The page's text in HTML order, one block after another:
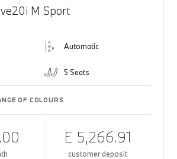
M Sport
Automatic
5 Seats
OF COLOURS
£ 5,266.91
customer deposit